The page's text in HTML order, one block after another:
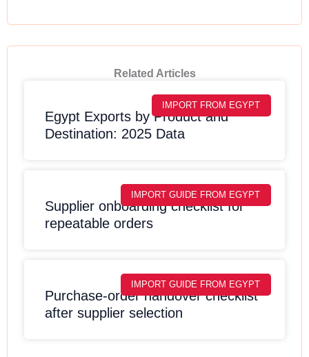
Related Articles
IMPORT FROM EGYPT
Egypt Exports by Product and
Destination: 2025 Data
IMPORT GUIDE FROM EGYPT
Supplier onboarding checklist for
repeatable orders
IMPORT GUIDE FROM EGYPT
Purchase-order handover checklist
after supplier selection